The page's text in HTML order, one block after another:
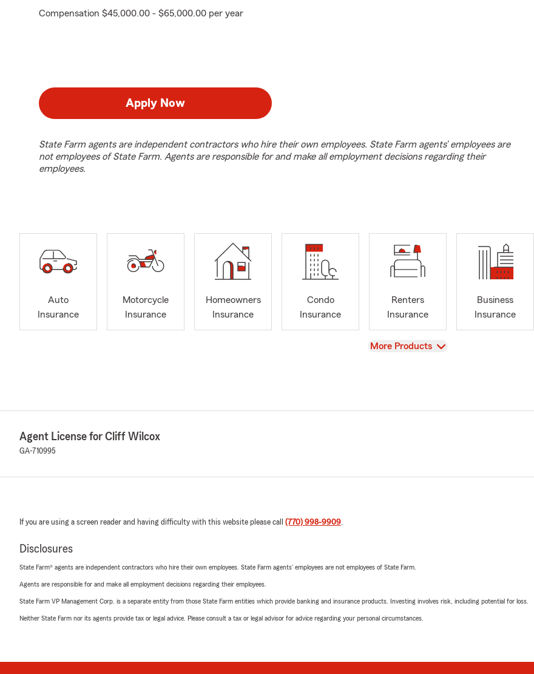
Compensation $45,000.00 - $65,000.00 per year
Apply Now
State Farm agents are independent contractors who hire their own employees. State Farm agents’ employees are
not employees of State Farm. Agents are responsible for and make all employment decisions regarding their
employees.
Auto
Insurance
Motorcycle
Insurance
Homeowners
Insurance
Condo
Insurance
Renters
Insurance
Business
Insurance
View
More Products
Agent License for Cliff Wilcox
GA-710995
If you are using a screen reader and having difficulty with this website please call (770) 998-9909.
Disclosures
State Farm® agents are independent contractors who hire their own employees. State Farm agents’ employees are not employees of State Farm.
Agents are responsible for and make all employment decisions regarding their employees.
State Farm VP Management Corp. is a separate entity from those State Farm entities which provide banking and insurance products. Investing involves risk, including potential for loss.
Neither State Farm nor its agents provide tax or legal advice. Please consult a tax or legal advisor for advice regarding your personal circumstances.